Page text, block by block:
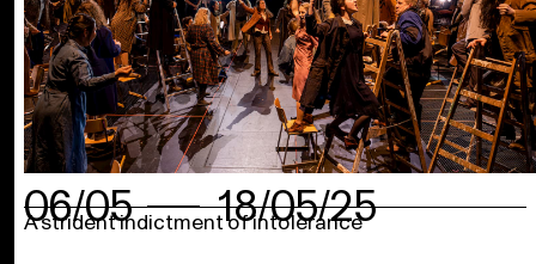
06/05 18/05/25
A strident indictment of intolerance